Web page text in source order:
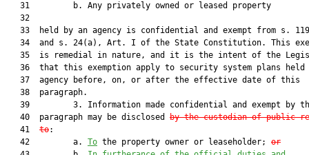
   31         b. Any privately owned or leased property
   32
33  held by an agency is confidential and exempt from s.
34  and s. 24(a), Art. I of the State Constitution. This
35  is remedial in nature, and it is the intent of the
36  that this exemption apply to security system plans held
   37  agency before, on, or after the effective date of this
   38  paragraph.
39         3. Information made confidential and exempt by
   40  paragraph may be disclosed
by the custodian of public
   41
to:
   42         a.
To the property owner or leaseholder; or